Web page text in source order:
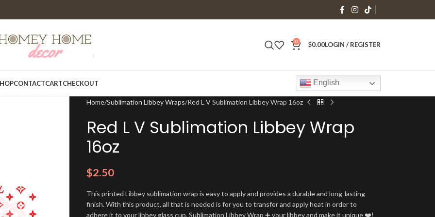
0 $0.00LOGIN / REGISTER
CONTACTCARTCHECKOUT English
Home Sublimation Libbey Wraps Red L V Sublimation Libbey Wrap 16oz
Red L V Sublimation Libbey Wrap
16oz
$2.50
This printed Libbey sublimation wrap is easy to apply and provides a durable and long-lasting
finish. With this product, all that is needed is for you to transfer and apply heat in order to
adhere it to your libbey glass cup. Sublimation Libbey Wrap ➕ your libbey and make it unique ❤️!